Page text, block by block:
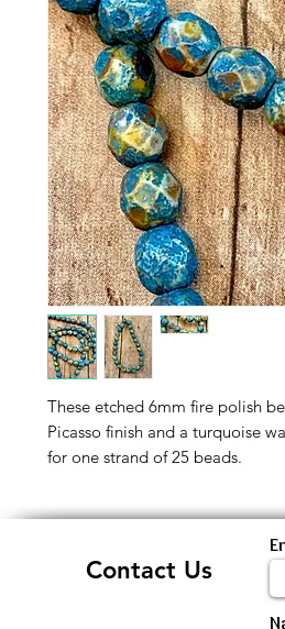
These etched 6mm fire polish
Picasso finish and a turquoise
for one strand of 25 beads.
Contact Us